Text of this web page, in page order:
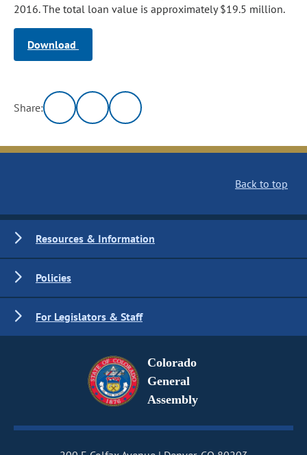
2016. The total loan value is approximately $19.5 million.
Download
Share:
Back to top
Resources & Information
Policies
For Legislators & Staff
Colorado
General
Assembly